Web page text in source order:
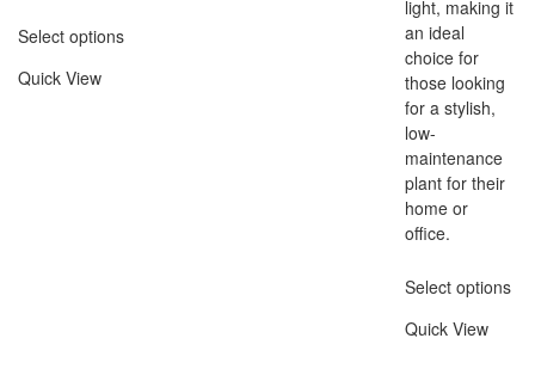
Select options
Quick View
light, making it
an ideal
choice for
those looking
for a stylish,
low-
maintenance
plant for their
home or
office.
Select options
Quick View